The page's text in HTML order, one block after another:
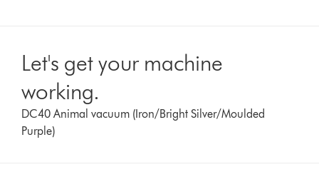
Let's get your machine
working.
DC40 Animal vacuum (Iron/Bright Silver/Moulded
Purple)